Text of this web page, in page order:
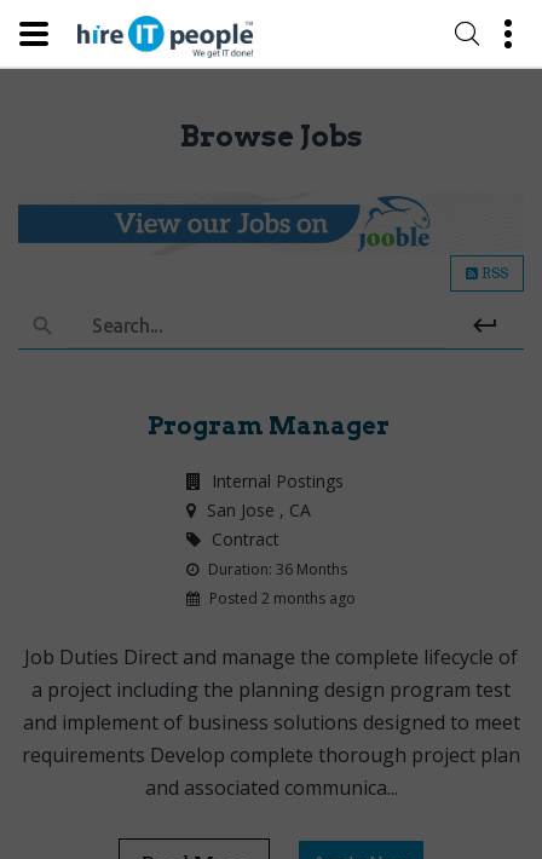
Browse Jobs
RSS
Search...
Program Manager
Internal Postings
San Jose , CA
Contract
Duration: 36 Months
Posted 2 months ago
Job Duties Direct and manage the complete lifecycle of
a project including the planning design program test
and implement of business solutions designed to meet
requirements Develop complete thorough project plan
and associated communica...